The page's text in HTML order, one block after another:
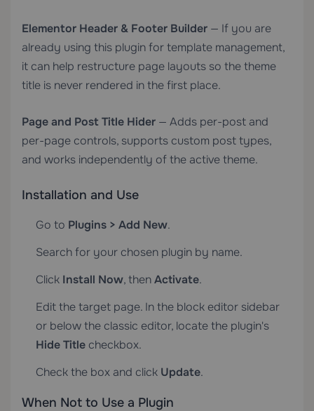
Elementor Header & Footer Builder — If you are
already using this plugin for template management,
it can help restructure page layouts so the theme
title is never rendered in the first place.
Page and Post Title Hider — Adds per-post and
per-page controls, supports custom post types,
and works independently of the active theme.
Installation and Use
Go to Plugins > Add New.
Search for your chosen plugin by name.
Click Install Now, thenActivate.
Edit the target page. In the block editor sidebar
or below the classic editor, locate the plugin's
Hide Title checkbox.
Check the box and click Update.
When Not to Use a Plugin